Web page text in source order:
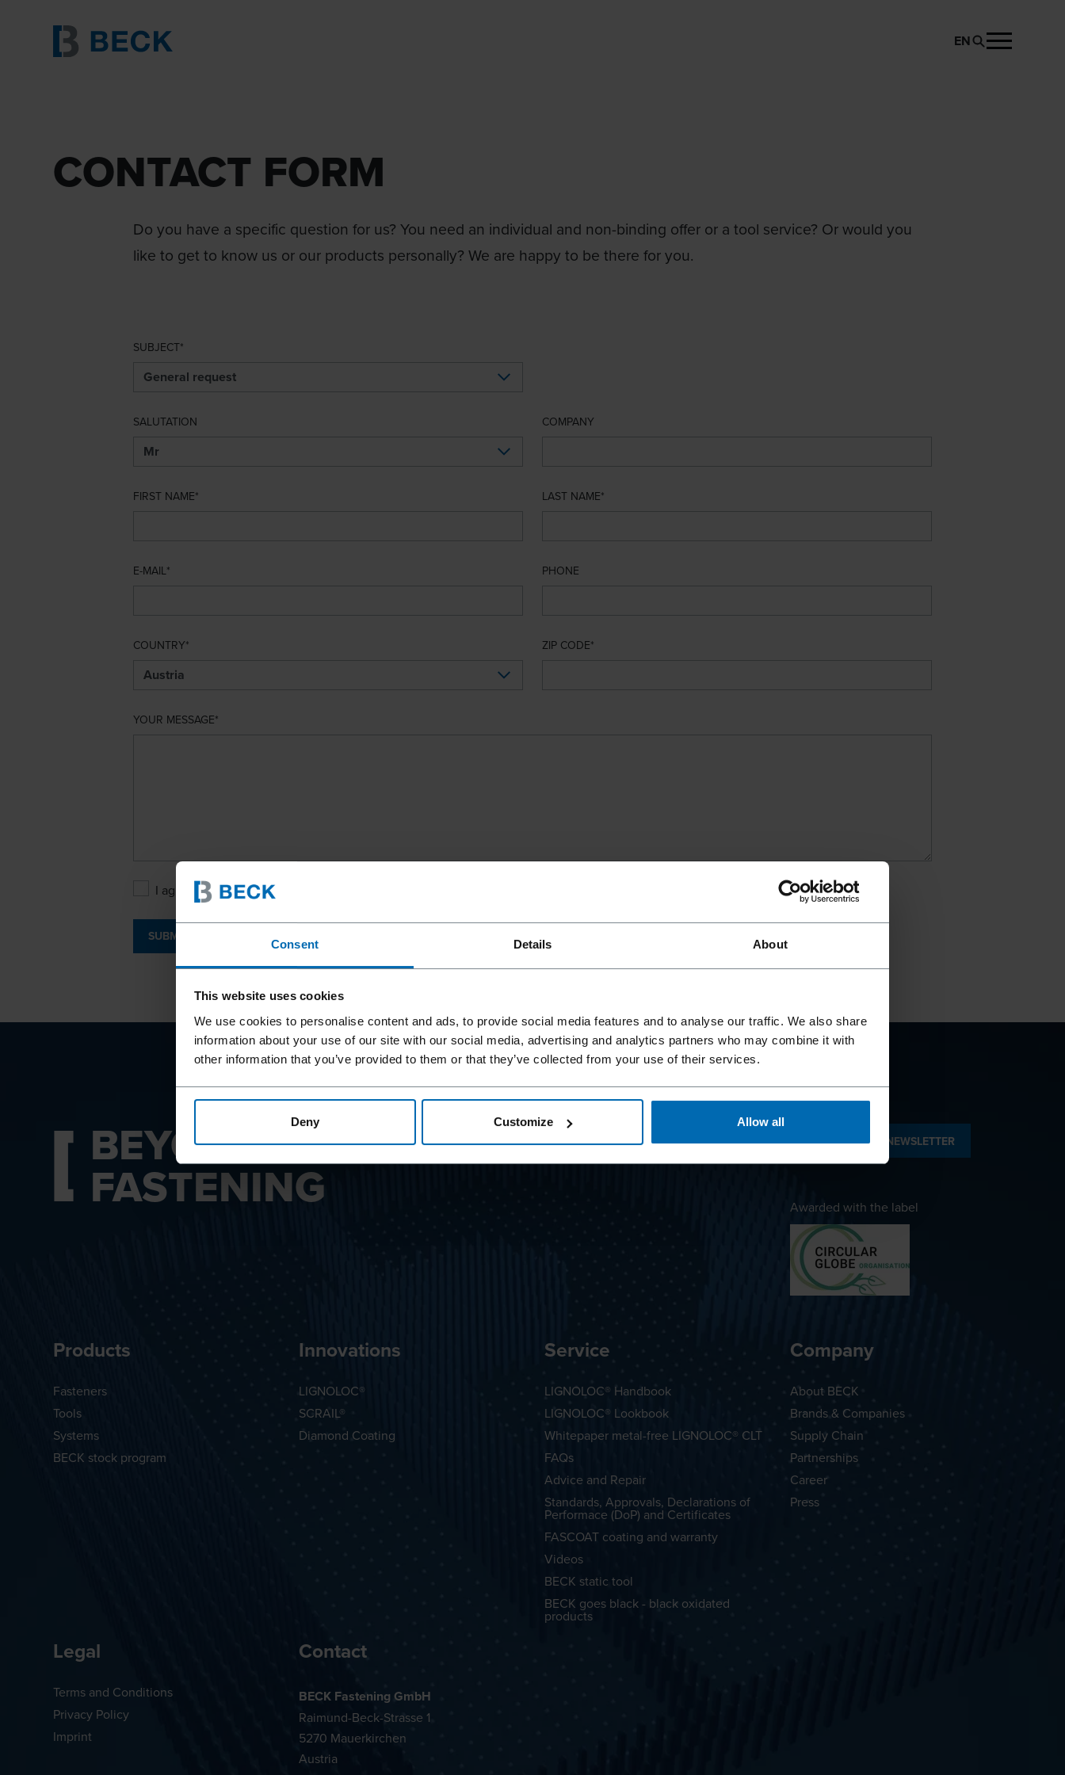
Consent Details About
This website uses cookies
We use cookies to personalise content and ads, to provide social media features and to analyse our traffic. We also share
information about your use of our site with our social media, advertising and analytics partners who may combine it with
other information that you’ve provided to them or that they’ve collected from your use of their services.
Deny Customize Allow all
EN
CONTACT FORM
Do you have a specific question for us? You need an individual and non-binding offer or a tool service? Or would you
like to get to know us or our products personally? We are happy to be there for you.
SUBJECT
SALUTATION COMPANY
FIRST NAME LAST NAME
E-MAIL PHONE
COUNTRY ZIP CODE
YOUR MESSAGE
I agree with thePrivacy Policy
SUBMIT
BEYOND
FASTENING
SUBSCRIBE TO NEWSLETTER
Awarded with the label
Products
Fasteners
Tools
Systems
BECK stock program
Innovations
LIGNOLOC®
SCRAIL®
Diamond Coating
Service
LIGNOLOC® Handbook
LIGNOLOC® Lookbook
Whitepaper metal-free LIGNOLOC® CLT
FAQs
Advice and Repair
Standards, Approvals, Declarations of
Performace (DoP) and Certificates
FASCOAT coating and warranty
Videos
BECK static tool
BECK goes black - black oxidated
products
Company
About BECK
Brands & Companies
Supply Chain
Partnerships
Career
Press
Legal
Terms and Conditions
Privacy Policy
Imprint
Contact
BECK Fastening GmbH
Raimund-Beck-Strasse 1
5270 Mauerkirchen
Austria